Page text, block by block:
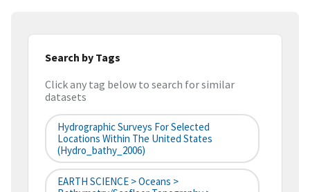
Search by Tags
Click any tag below to search for similar
datasets
Hydrographic Surveys For Selected
Locations Within The United States
(hydro_bathy_2006)
EARTH SCIENCE > Oceans >